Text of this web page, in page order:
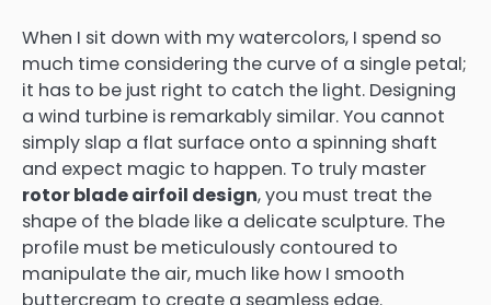
When I sit down with my watercolors, I spend so
much time considering the curve of a single petal;
it has to be just right to catch the light. Designing
a wind turbine is remarkably similar. You cannot
simply slap a flat surface onto a spinning shaft
and expect magic to happen. To truly master
rotor blade airfoil design, you must treat the
shape of the blade like a delicate sculpture. The
profile must be meticulously contoured to
manipulate the air, much like how I smooth